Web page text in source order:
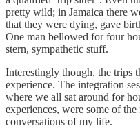
pretty wild; in Jamaica there
that they were dying, gave
One man bellowed for four
stern, sympathetic stuff.
Interestingly though, the trips
experience. The integration
where we all sat around for
experiences, were some of
conversations of my life.